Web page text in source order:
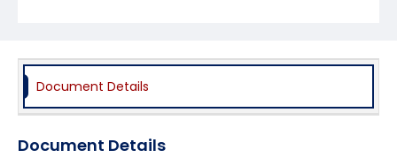
Document Details
Document Details